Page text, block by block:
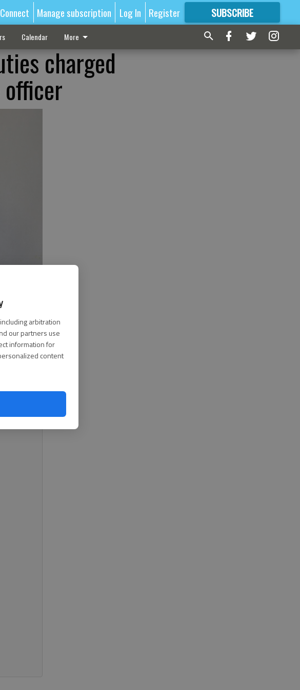
arbitration
our partners use
information for
content
Connect Manage subscription Log In Register SUBSCRIBE
FORMORE GREAT CONTENT
Calendar More
charged
been